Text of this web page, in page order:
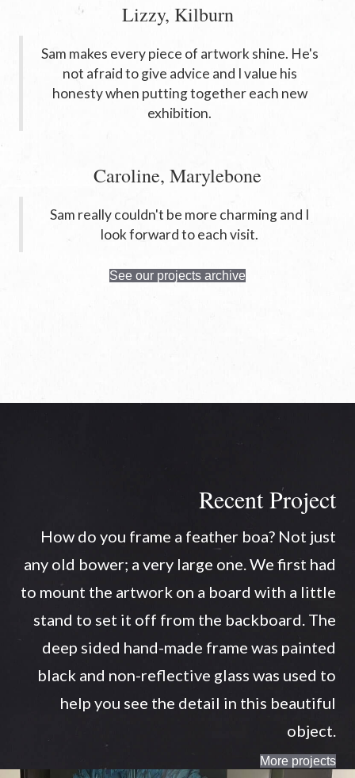
Lizzy, Kilburn
Sam makes every piece of artwork shine. He's
not afraid to give advice and I value his
honesty when putting together each new
exhibition.
Caroline, Marylebone
Sam really couldn't be more charming and I
look forward to each visit.
See our projects archive
Recent Project
How do you frame a feather boa? Not just
any old bower; a very large one. We first had
to mount the artwork on a board with a little
stand to set it off from the backboard. The
deep sided hand-made frame was painted
black and non-reflective glass was used to
help you see the detail in this beautiful
object.
More projects